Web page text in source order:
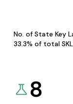
No. of State Key
33.3% of total
8